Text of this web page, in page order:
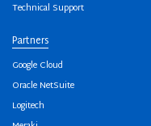
Technical Support
Partners
Google Cloud
Oracle NetSuite
Logitech